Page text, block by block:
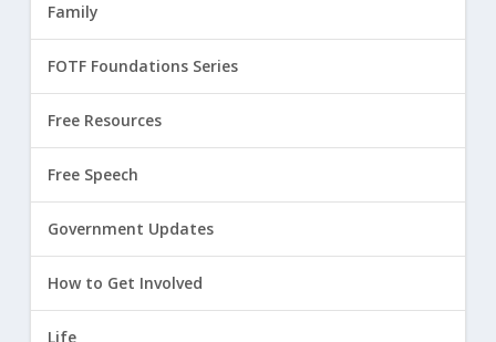
Family
FOTF Foundations Series
Free Resources
Free Speech
Government Updates
How to Get Involved
Life